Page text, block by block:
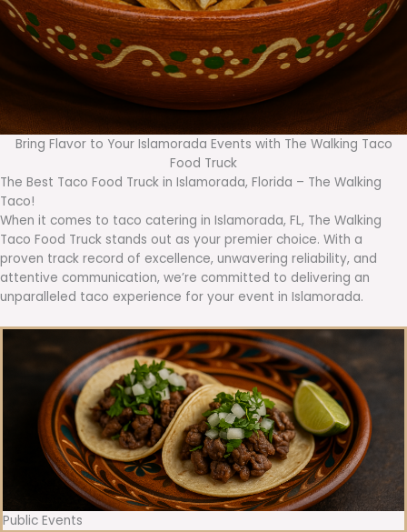
Bring Flavor to Your Islamorada Events with The Walking Taco
Food Truck
The Best Taco Food Truck in Islamorada, Florida – The Walking
Taco!
When it comes to taco catering in Islamorada, FL, The Walking
Taco Food Truck stands out as your premier choice. With a
proven track record of excellence, unwavering reliability, and
attentive communication, we’re committed to delivering an
unparalleled taco experience for your event in Islamorada.
Public Events